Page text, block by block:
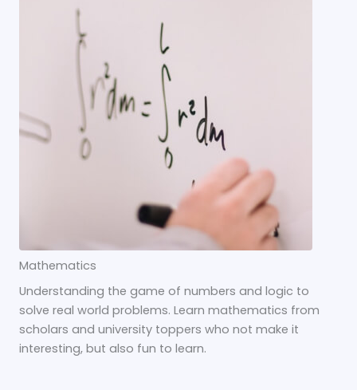
Mathematics
Understanding the game of numbers and logic to
solve real world problems. Learn mathematics from
scholars and university toppers who not make it
interesting, but also fun to learn.